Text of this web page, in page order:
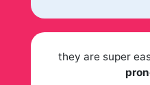
they are super